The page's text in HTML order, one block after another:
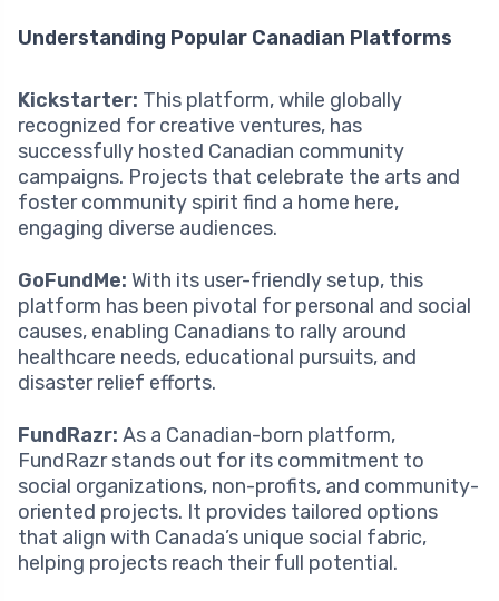
Understanding Popular Canadian Platforms
Kickstarter: This platform, while globally
recognized for creative ventures, has
successfully hosted Canadian community
campaigns. Projects that celebrate the arts and
foster community spirit find a home here,
engaging diverse audiences.
GoFundMe: With its user-friendly setup, this
platform has been pivotal for personal and social
causes, enabling Canadians to rally around
healthcare needs, educational pursuits, and
disaster relief efforts.
FundRazr: As a Canadian-born platform,
FundRazr stands out for its commitment to
social organizations, non-profits, and community-
oriented projects. It provides tailored options
that align with Canada’s unique social fabric,
helping projects reach their full potential.